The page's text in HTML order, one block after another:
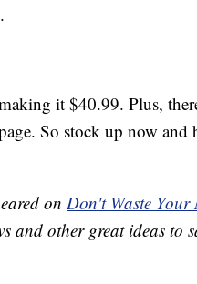
it $40.99. Plus,
So stock up now and
on Don't Waste Your
and other great ideas to